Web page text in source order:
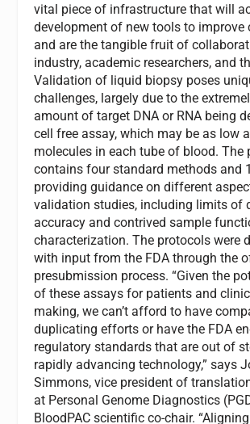
vital piece of infrastructure that will
development of new tools to improve
and are the tangible fruit of
industry, academic researchers, and
Validation of liquid biopsy poses
challenges, largely due to the
amount of target DNA or RNA being
cell free assay, which may be as low
molecules in each tube of blood. The
contains four standard methods and
providing guidance on different
validation studies, including limits of
accuracy and contrived sample
characterization. The protocols were
with input from the FDA through the
presubmission process. “Given the
of these assays for patients and
making, we can’t afford to have
duplicating efforts or have the FDA
regulatory standards that are out of
rapidly advancing technology,” says
Simmons, vice president of
at Personal Genome Diagnostics
BloodPAC scientific co-chair.